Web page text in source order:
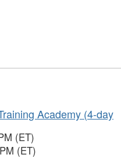
Academy (4-day
(ET)
(ET)